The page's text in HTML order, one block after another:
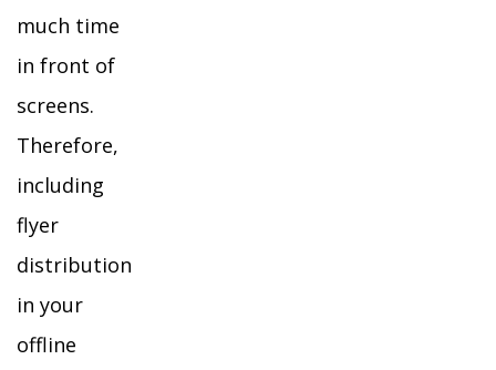
much time
in front of
screens.
Therefore,
including
flyer
distribution
in your
offline